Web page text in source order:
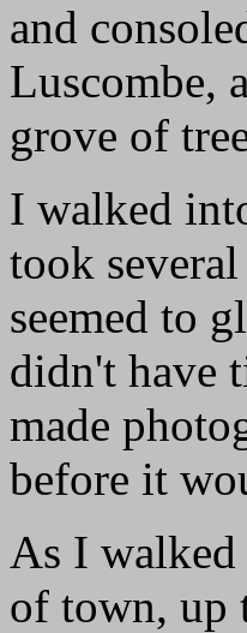
and
Luscombe,
grove of
I walked
took
seemed to
didn't have
made
before it
As I
of town, up